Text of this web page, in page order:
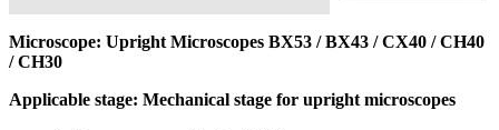
Microscope: Upright Microscopes BX53 / BX43 / CX40 / CH40
/ CH30
Applicable stage: Mechanical stage for upright microscopes